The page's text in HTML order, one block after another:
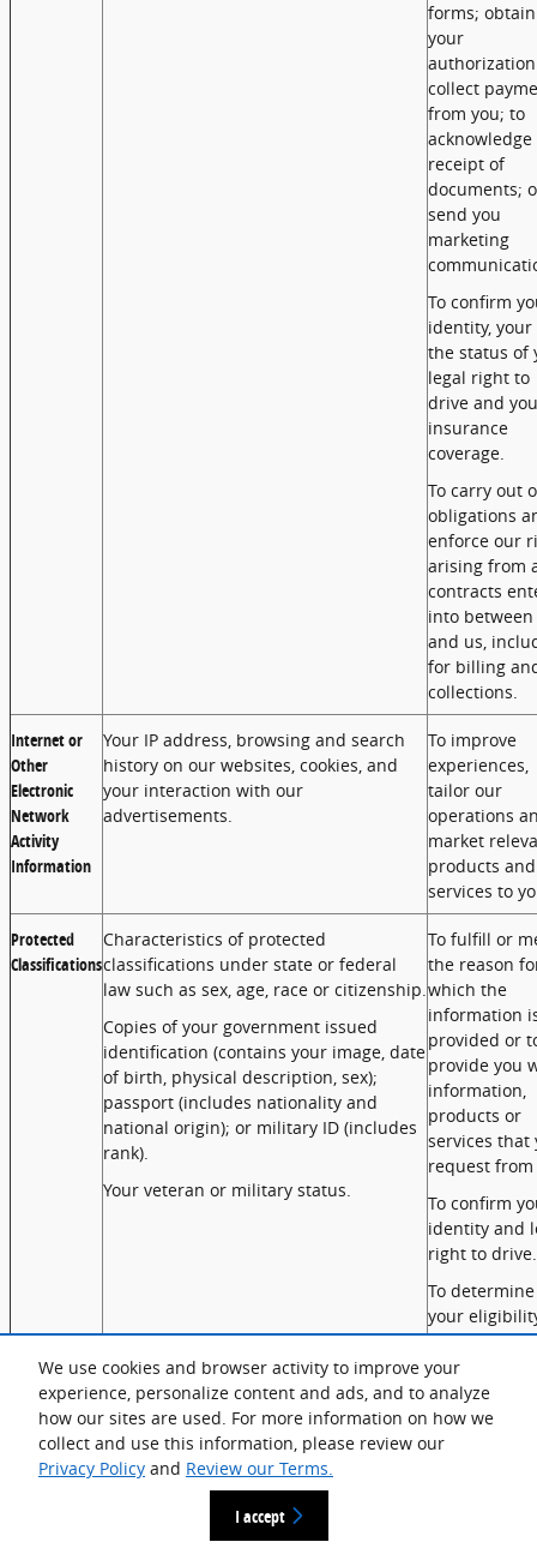
We use cookies and browser activity to improve your
experience, personalize content and ads, and to analyze
how our sites are used. For more information on how we
collect and use this information, please review our
Privacy Policy and Review our Terms.
I accept
forms; obtain
your
collect
from you; to
receipt of
documents;
send you
marketing
To confirm
identity, your
the status of
legal right to
drive and
insurance
coverage.
To carry out
obligations
enforce our
arising from
contracts
into between
and us,
for billing
collections.
Internet or
Other
Electronic
Network
Activity
Information
Your IP address, browsing and search
history on our websites, cookies, and
your interaction with our
advertisements.
To improve
experiences,
tailor our
operations
market
products and
services to
Protected
Classifications
Characteristics of protected
classifications under state or federal
law such as sex, age, race or citizenship.
Copies of your government issued
identification (contains your image, date
of birth, physical description, sex);
passport (includes nationality and
national origin); or military ID (includes
rank).
Your veteran or military status.
To fulfill or
the reason
which the
information
provided or
provide you
information,
products or
services that
request from
To confirm
identity and
right to drive.
To determine
your
and process
rebates.
Commercial
Information
Records of personal property, products
or services purchased, obtained, or
considered, or other purchasing or
consuming histories or tendencies
(sale/lease/service/maintenance/repair).
To